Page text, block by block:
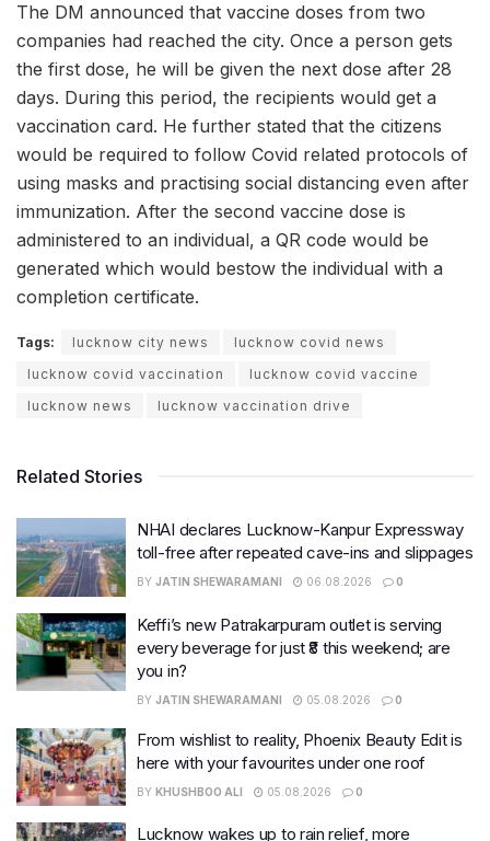
The DM announced that vaccine doses from two
companies had reached the city. Once a person gets
the first dose, he will be given the next dose after 28
days. During this period, the recipients would get a
vaccination card. He further stated that the citizens
would be required to follow Covid related protocols of
using masks and practising social distancing even after
immunization. After the second vaccine dose is
administered to an individual, a QR code would be
generated which would bestow the individual with a
completion certificate.
Tags: lucknow city news
lucknow covid news
lucknow covid vaccination
lucknow covid vaccine
lucknow news
lucknow vaccination drive
Related Stories
NHAI declares Lucknow-Kanpur Expressway
toll-free after repeated cave-ins and slippages
BY JATIN SHEWARAMANI 06.08.2026 0
Keffi’s new Patrakarpuram outlet is serving
every beverage for just ₹8 this weekend; are
you in?
BY JATIN SHEWARAMANI 05.08.2026 0
From wishlist to reality, Phoenix Beauty Edit is
here with your favourites under one roof
BY KHUSHBOO ALI 05.08.2026 0
Lucknow wakes up to rain relief, more